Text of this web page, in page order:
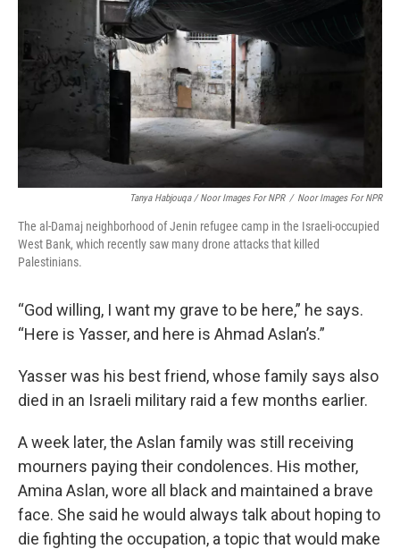
Tanya Habjouqa / Noor Images For NPR / Noor Images For NPR
The al-Damaj neighborhood of Jenin refugee camp in the Israeli-occupied
West Bank, which recently saw many drone attacks that killed
Palestinians.
“God willing, I want my grave to be here,” he says.
“Here is Yasser, and here is Ahmad Aslan’s.”
Yasser was his best friend, whose family says also
died in an Israeli military raid a few months earlier.
A week later, the Aslan family was still receiving
mourners paying their condolences. His mother,
Amina Aslan, wore all black and maintained a brave
face. She said he would always talk about hoping to
die fighting the occupation, a topic that would make